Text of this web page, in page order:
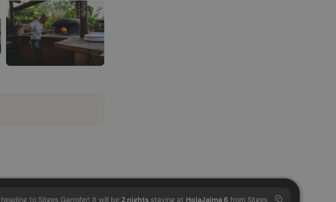
heading to Sitges Garrofer! It will be 2 nights staying at HolaJaima 6 from Sitges